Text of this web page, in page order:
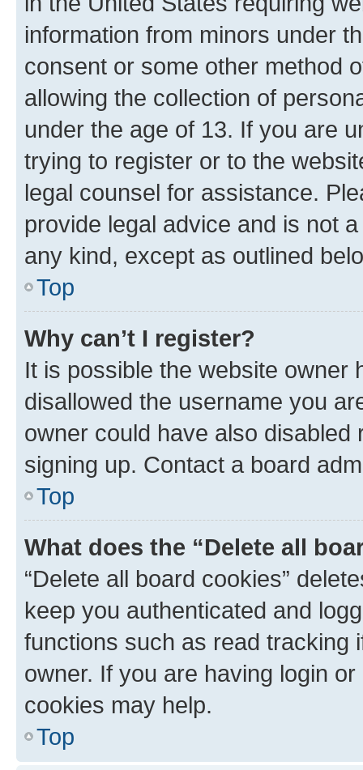
information from minors under
consent or some other method
allowing the collection of
under the age of 13. If you are
trying to register or to the
legal counsel for assistance.
provide legal advice and is not
any kind, except as outlined
Top
Why can’t I register?
It is possible the website owner
disallowed the username you
owner could have also
signing up. Contact a board
Top
What does the “Delete all
“Delete all board cookies”
keep you authenticated and
functions such as read tracking
owner. If you are having login
cookies may help.
Top